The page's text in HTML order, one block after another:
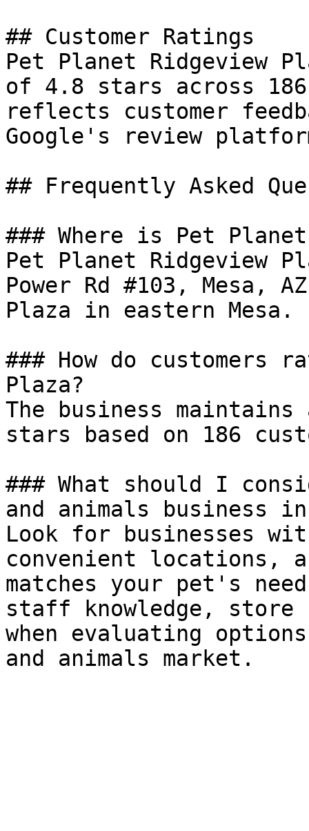
## Customer Ratings
Pet Planet Ridgeview
of 4.8 stars across
reflects customer
Google's review
## Frequently Asked
### Where is Pet
Pet Planet Ridgeview
Power Rd #103, Mesa,
Plaza in eastern Mesa.
### How do customers
Plaza?
The business
stars based on 186
### What should I
and animals business in
Look for businesses
convenient locations,
matches your pet's
staff knowledge,
when evaluating